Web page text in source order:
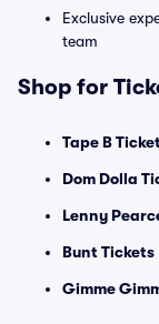
Exclusive
team
Shop for
Tape B
Dom Dolla
Lenny
Bunt Tickets
Gimme